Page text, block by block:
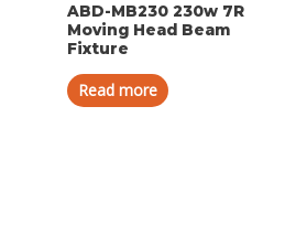
ABD-MB230 230w 7R
Moving Head Beam
Fixture
Read more